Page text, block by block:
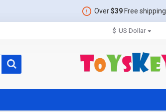
Over$39Free shipping
$ US Dollar